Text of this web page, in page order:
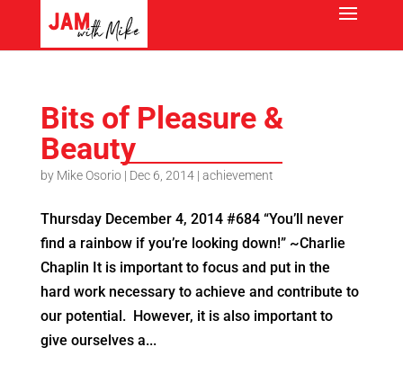
Bits of Pleasure &
Beauty
by Mike Osorio| Dec 6, 2014| achievement
Thursday December 4, 2014 #684 “You’ll never
find a rainbow if you’re looking down!” ~Charlie
Chaplin It is important to focus and put in the
hard work necessary to achieve and contribute to
our potential. However, it is also important to
give ourselves a...